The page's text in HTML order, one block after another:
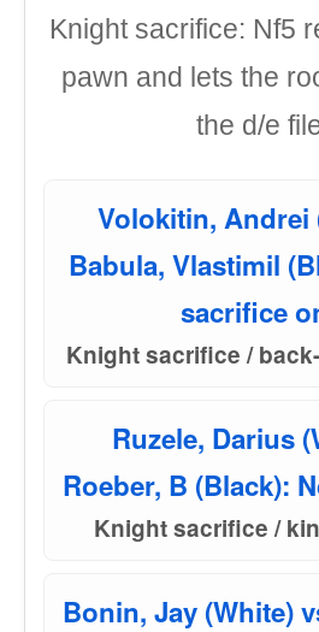
Knight sacrifice: Nf5
pawn and lets the
the d/e
Volokitin, Andrei
Babula, Vlastimil
sacrifice
Knight sacrifice /
Ruzele, Darius
Roeber, B (Black):
Knight sacrifice /
Bonin, Jay (White)